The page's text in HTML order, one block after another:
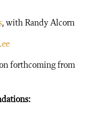
, with Randy Alcorn
forthcoming from